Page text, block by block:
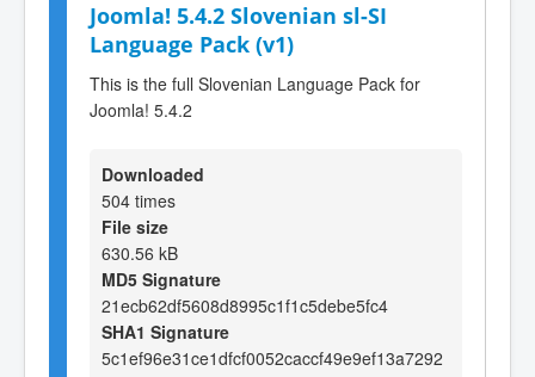
Joomla! 5.4.2 Slovenian sl-SI
Language Pack (v1)
This is the full Slovenian Language Pack for
Joomla! 5.4.2
Downloaded
504 times
File size
630.56 kB
MD5 Signature
21ecb62df5608d8995c1f1c5debe5fc4
SHA1 Signature
5c1ef96e31ce1dfcf0052caccf49e9ef13a7292